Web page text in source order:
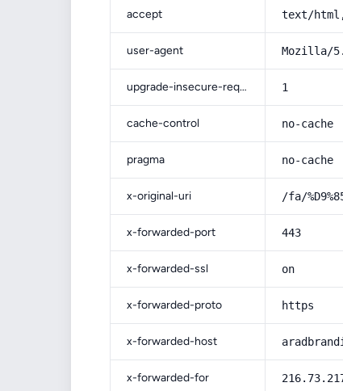
accept text/
user-agent Mozilla/
upgrade-insecure-requests 1
cache-control no-cache
pragma no-cache
x-original-uri /fa/
x-forwarded-port 443
x-forwarded-ssl on
x-forwarded-proto https
x-forwarded-host
x-forwarded-for